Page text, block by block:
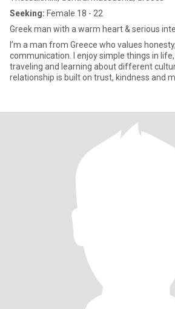
Seeking: Female 18 - 22
Greek man with a warm heart & serious
I’m a man from Greece who values
communication. I enjoy simple things in
traveling and learning about different
relationship is built on trust, kindness and